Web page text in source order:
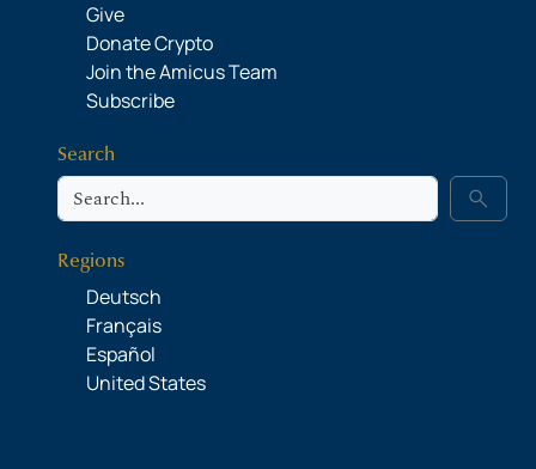
Give
Donate Crypto
Join the Amicus Team
Subscribe
Search
Search search
Regions
Deutsch
Français
Español
United States